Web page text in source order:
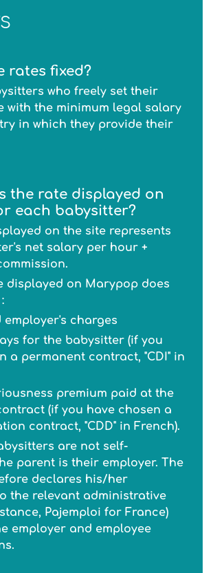
rates fixed?
who freely set their
with the minimum legal salary
in which they provide their
the rate displayed on
each babysitter?
on the site represents
net salary per hour +
displayed on Marypop does
charges
for the babysitter (if you
a permanent contract, "CDI" in
premium paid at the
(if you have chosen a
contract, "CDD" in French).
are not self-
parent is their employer. The
declares his/her
the relevant administrative
Pajemploi for France)
employer and employee